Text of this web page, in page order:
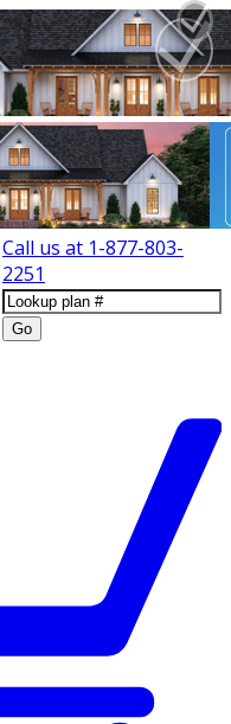
Call us at 1-877-803-
2251
Go